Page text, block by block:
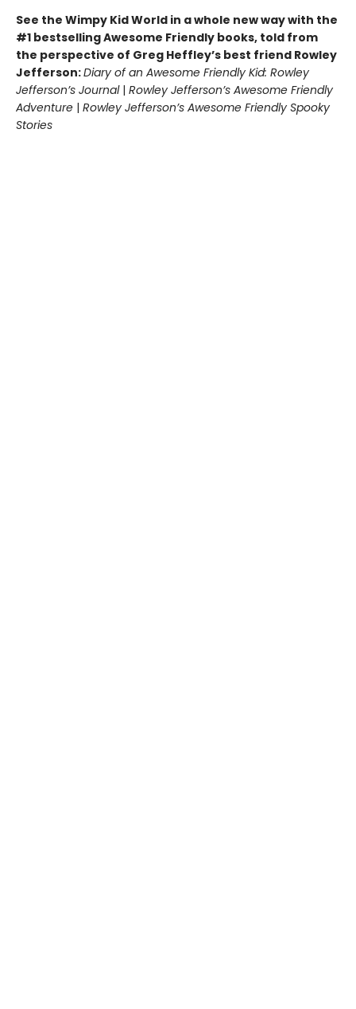
See the Wimpy Kid World in a whole new way with the
#1 bestselling Awesome Friendly books, told from
the perspective of Greg Heffley’s best friend Rowley
Jefferson:Diary of an Awesome Friendly Kid: Rowley
Jefferson’s Journal| Rowley Jefferson’s Awesome Friendly
Adventure | Rowley Jefferson’s Awesome Friendly Spooky
Stories